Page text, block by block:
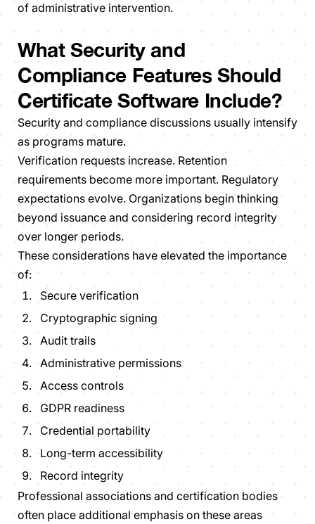
of administrative intervention.
What Security and
Compliance Features Should
Certificate Software Include?
Security and compliance discussions usually intensify
as programs mature.
Verification requests increase. Retention
requirements become more important. Regulatory
expectations evolve. Organizations begin thinking
beyond issuance and considering record integrity
over longer periods.
These considerations have elevated the importance
of:
Secure verification
Cryptographic signing
Audit trails
Administrative permissions
Access controls
GDPR readiness
Credential portability
Long-term accessibility
Record integrity
Professional associations and certification bodies
often place additional emphasis on these areas